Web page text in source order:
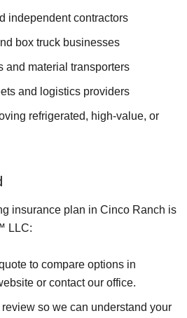
independent contractors
box truck businesses
and material transporters
and logistics providers
refrigerated, high-value, or
insurance plan in Cinco Ranch is
LLC:
to compare options in
or contact our office.
so we can understand your